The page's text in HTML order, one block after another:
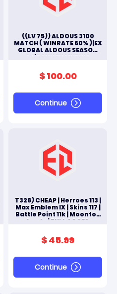
((LV 75)) ALDOUS 3100
MATCH ( WINRATE 60% )|EX
GLOBAL ALDOUS SEASON
34|RANK EX MYTHIC
NATALIA|#M169L
$ 100.00
Continue
T328) CHEAP | Herroes 113 |
Max Emblem IX | Skins 117 |
Battle Point 11k | Moonton
Log In | FULL ACCES
$ 45.99
Continue